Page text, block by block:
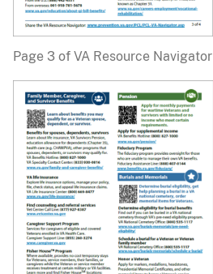
Page 3 of VA Resource Navigator